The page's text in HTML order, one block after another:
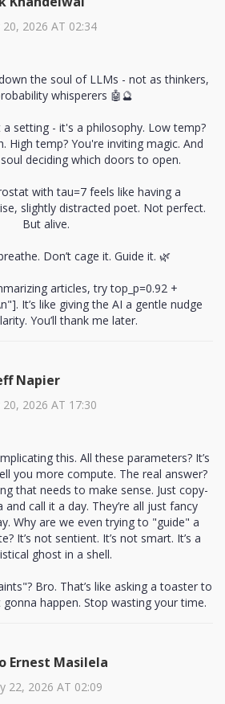
20, 2026 AT 02:34
the soul of LLMs - not as thinkers,
whisperers 🤖🔮
setting - it's a philosophy. Low temp?
High temp? You're inviting magic. And
deciding which doors to open.
with tau=7 feels like having a
slightly distracted poet. Not perfect.
But alive.
Don’t cage it. Guide it. 🌿
articles, try top_p=0.92 +
It’s like giving the AI a gentle nudge
You’ll thank me later.
Napier
20, 2026 AT 17:30
this. All these parameters? It’s
you more compute. The real answer?
that needs to make sense. Just copy-
call it a day. They’re all just fancy
Why are we even trying to "guide" a
It’s not sentient. It’s not smart. It’s a
ghost in a shell.
Bro. That’s like asking a toaster to
happen. Stop wasting your time.
Ernest Masilela
22, 2026 AT 02:09